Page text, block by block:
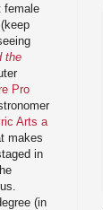
female
the
Pro
Arts a
makes
in
(in